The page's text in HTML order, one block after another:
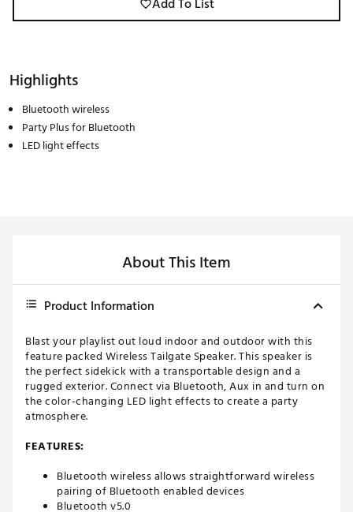
Highlights
Bluetooth wireless
Party Plus for Bluetooth
LED light effects
About This Item
Product Information
Blast your playlist out loud indoor and outdoor with this
feature packed Wireless Tailgate Speaker. This speaker is
the perfect sidekick with a transportable design and a
rugged exterior. Connect via Bluetooth, Aux in and turn on
the color-changing LED light effects to create a party
atmosphere.
FEATURES:
Bluetooth wireless allows straightforward wireless
pairing of Bluetooth enabled devices
Bluetooth v5.0